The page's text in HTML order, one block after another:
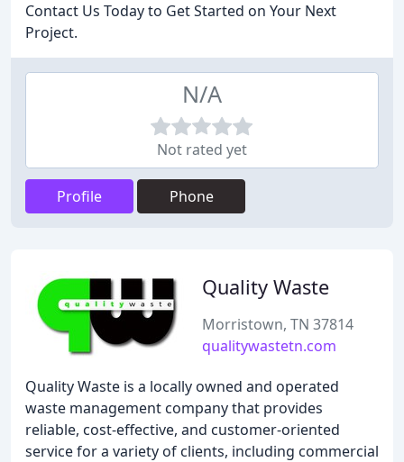
Contact Us Today to Get Started on Your Next
Project.
N/A
Not rated yet
Profile Phone
Quality Waste
Morristown, TN 37814
qualitywastetn.com
Quality Waste is a locally owned and operated
waste management company that provides
reliable, cost-effective, and customer-oriented
service for a variety of clients, including commercial